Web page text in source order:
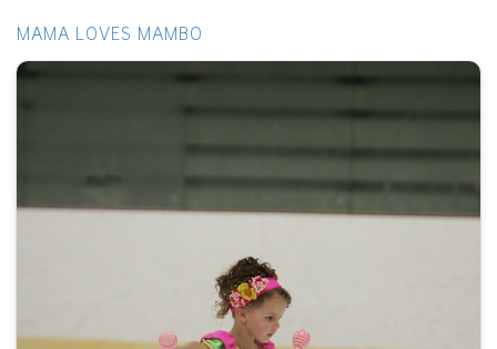
MAMA LOVES MAMBO